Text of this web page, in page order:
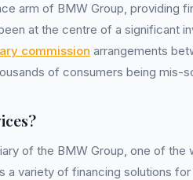
arm of BMW Group, providing
at the centre of a significant
commission arrangements
of consumers being mis-
of the BMW Group, one of
variety of financing solutions